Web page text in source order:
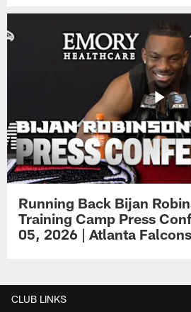
Running Back Bijan
Training Camp Press
05, 2026 | Atlanta Falcons
CLUB LINKS